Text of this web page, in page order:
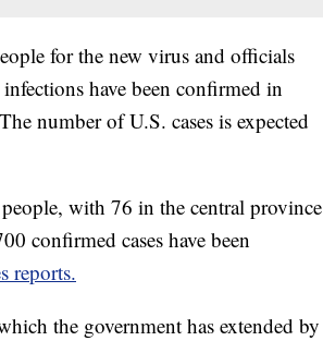
for the new virus and officials
have been confirmed in
number of U.S. cases is expected
with 76 in the central province
confirmed cases have been
reports.
the government has extended by